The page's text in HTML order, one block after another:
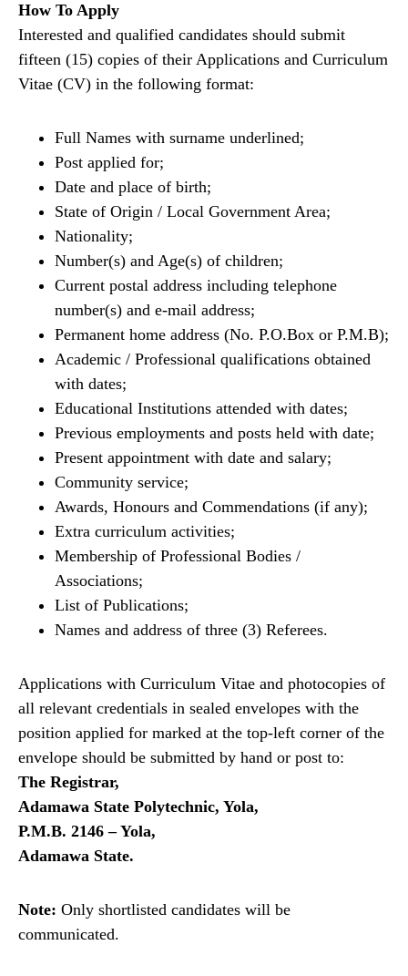
How To Apply
Interested and qualified candidates should submit
fifteen (15) copies of their Applications and Curriculum
Vitae (CV) in the following format:
Full Names with surname underlined;
Post applied for;
Date and place of birth;
State of Origin / Local Government Area;
Nationality;
Number(s) and Age(s) of children;
Current postal address including telephone
number(s) and e-mail address;
Permanent home address (No. P.O.Box or P.M.B);
Academic / Professional qualifications obtained
with dates;
Educational Institutions attended with dates;
Previous employments and posts held with date;
Present appointment with date and salary;
Community service;
Awards, Honours and Commendations (if any);
Extra curriculum activities;
Membership of Professional Bodies /
Associations;
List of Publications;
Names and address of three (3) Referees.
Applications with Curriculum Vitae and photocopies of
all relevant credentials in sealed envelopes with the
position applied for marked at the top-left corner of the
envelope should be submitted by hand or post to:
The Registrar,
Adamawa State Polytechnic, Yola,
P.M.B. 2146 – Yola,
Adamawa State.
Note: Only shortlisted candidates will be
communicated.